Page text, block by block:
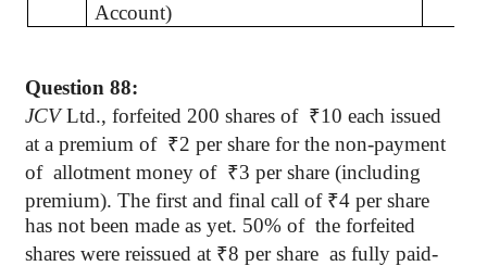
Account)
Question 88:
JCVLtd., forfeited 200 shares of ₹10 each issued
at a premium of ₹2 per share for the non-payment
of allotment money of ₹3 per share (including
premium). The first and final call of ₹4 per share
has not been made as yet. 50% of the forfeited
shares were reissued at ₹8 per share as fully paid-